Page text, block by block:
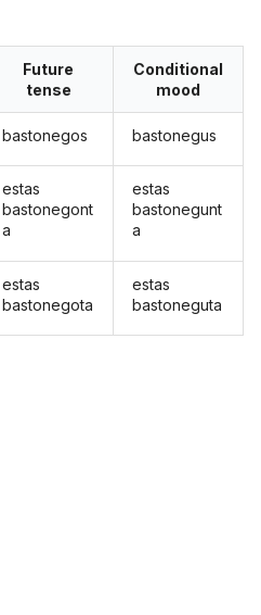
Future
tense
bastonegos
estas
bastonegont
a
estas
bastonegota
Conditional
mood
bastonegus
estas
bastonegunt
a
estas
bastoneguta